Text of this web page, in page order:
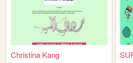
Christina Kang